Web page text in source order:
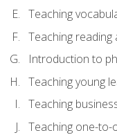
Teaching
Teaching reading
Introduction to
Teaching young
Teaching
Teaching one-to-